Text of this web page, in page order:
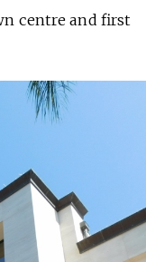
centre and first